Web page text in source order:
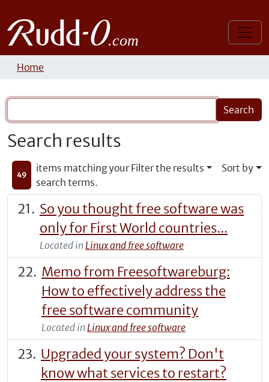
Home
Search results
49
items matching your
search terms.
Filter the results Sort by
So you thought free software was
only for First World countries...
Located in Linux and free software
Memo from Freesoftwareburg:
How to effectively address the
free software community
Located in Linux and free software
Upgraded your system? Don't
know what services to restart?